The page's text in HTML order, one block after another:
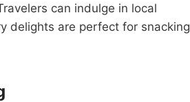
can indulge in local
delights are perfect for snacking